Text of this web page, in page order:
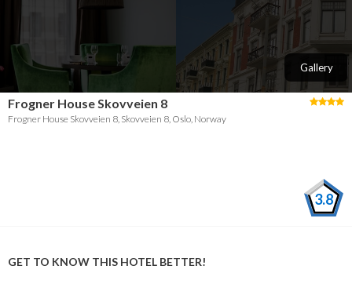
Frogner House Skovveien 8
Frogner House Skovveien 8, Skovveien 8, Oslo, Norway
Gallery
3.8
GET TO KNOW THIS HOTEL BETTER!